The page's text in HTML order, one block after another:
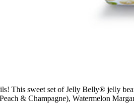
This sweet set of Jelly Belly® jelly
& Champagne), Watermelon